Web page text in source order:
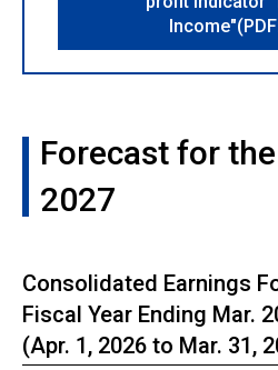
Forecast for
2027
Consolidated Earnings
Fiscal Year Ending Mar.
(Apr. 1, 2026 to Mar. 31,